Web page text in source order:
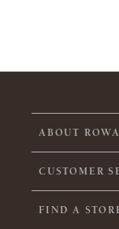
ABOUT
CUSTOMER
FIND A